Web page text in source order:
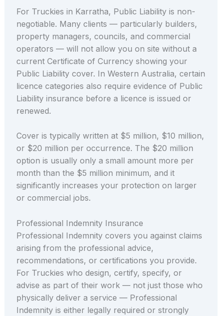
For Truckies in Karratha, Public Liability is non-
negotiable. Many clients — particularly builders,
property managers, councils, and commercial
operators — will not allow you on site without a
current Certificate of Currency showing your
Public Liability cover. In Western Australia, certain
licence categories also require evidence of Public
Liability insurance before a licence is issued or
renewed.
Cover is typically written at $5 million, $10 million,
or $20 million per occurrence. The $20 million
option is usually only a small amount more per
month than the $5 million minimum, and it
significantly increases your protection on larger
or commercial jobs.
Professional Indemnity Insurance
Professional Indemnity covers you against claims
arising from the professional advice,
recommendations, or certifications you provide.
For Truckies who design, certify, specify, or
advise as part of their work — not just those who
physically deliver a service — Professional
Indemnity is either legally required or strongly